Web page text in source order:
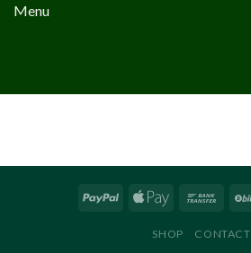
Menu
SHOP CONTACT